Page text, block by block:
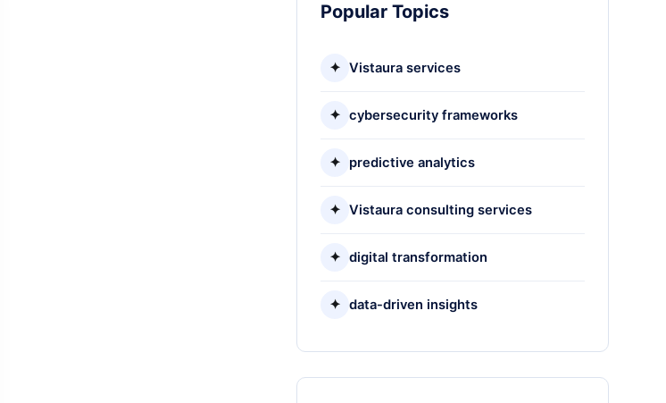
Popular Topics
✦ Vistaura services
✦ cybersecurity frameworks
✦ predictive analytics
✦ Vistaura consulting services
✦ digital transformation
✦ data-driven insights